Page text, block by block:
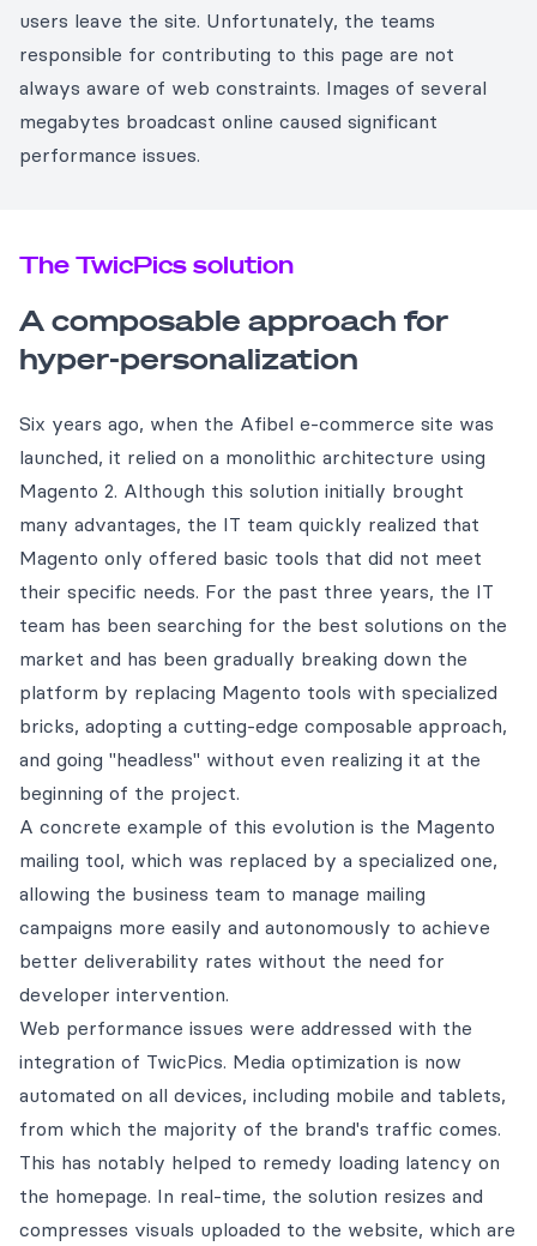
users leave the site. Unfortunately, the teams
responsible for contributing to this page are not
always aware of web constraints. Images of several
megabytes broadcast online caused significant
performance issues.
The TwicPics solution
A composable approach for
hyper-personalization
Six years ago, when the Afibel e-commerce site was
launched, it relied on a monolithic architecture using
Magento 2. Although this solution initially brought
many advantages, the IT team quickly realized that
Magento only offered basic tools that did not meet
their specific needs. For the past three years, the IT
team has been searching for the best solutions on the
market and has been gradually breaking down the
platform by replacing Magento tools with specialized
bricks, adopting a cutting-edge composable approach,
and going "headless" without even realizing it at the
beginning of the project.
A concrete example of this evolution is the Magento
mailing tool, which was replaced by a specialized one,
allowing the business team to manage mailing
campaigns more easily and autonomously to achieve
better deliverability rates without the need for
developer intervention.
Web performance issues were addressed with the
integration of TwicPics. Media optimization is now
automated on all devices, including mobile and tablets,
from which the majority of the brand's traffic comes.
This has notably helped to remedy loading latency on
the homepage. In real-time, the solution resizes and
compresses visuals uploaded to the website, which are